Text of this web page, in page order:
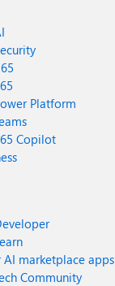
Platform
Copilot
marketplace apps
Community